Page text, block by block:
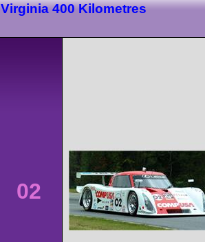
Virginia 400 Kilometres
02